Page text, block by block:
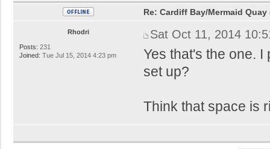
Rhodri
Posts: 231
Joined: Tue Jul 15, 2014 4:23 pm
Re: Cardiff Bay/Mermaid
Sat Oct 11, 2014
Yes that's the one.
set up?
Think that space is